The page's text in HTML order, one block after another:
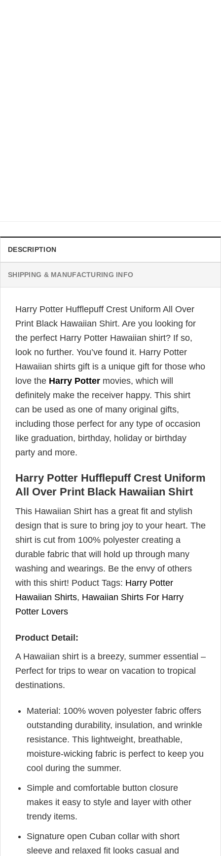
DESCRIPTION
SHIPPING & MANUFACTURING INFO
Harry Potter Hufflepuff Crest Uniform All Over
Print Black Hawaiian Shirt. Are you looking for
the perfect Harry Potter Hawaiian shirt? If so,
look no further. You’ve found it. Harry Potter
Hawaiian shirts gift is a unique gift for those who
love the Harry Potter movies, which will
definitely make the receiver happy. This shirt
can be used as one of many original gifts,
including those perfect for any type of occasion
like graduation, birthday, holiday or birthday
party and more.
Harry Potter Hufflepuff Crest Uniform
All Over Print Black Hawaiian Shirt
This Hawaiian Shirt has a great fit and stylish
design that is sure to bring joy to your heart. The
shirt is cut from 100% polyester creating a
durable fabric that will hold up through many
washing and wearings. Be the envy of others
with this shirt! Poduct Tags: Harry Potter
Hawaiian Shirts, Hawaiian Shirts For Harry
Potter Lovers
Product Detail:
A Hawaiian shirt is a breezy, summer essential –
Perfect for trips to wear on vacation to tropical
destinations.
Material: 100% woven polyester fabric offers
outstanding durability, insulation, and wrinkle
resistance. This lightweight, breathable,
moisture-wicking fabric is perfect to keep you
cool during the summer.
Simple and comfortable button closure
makes it easy to style and layer with other
trendy items.
Signature open Cuban collar with short
sleeve and relaxed fit looks casual and